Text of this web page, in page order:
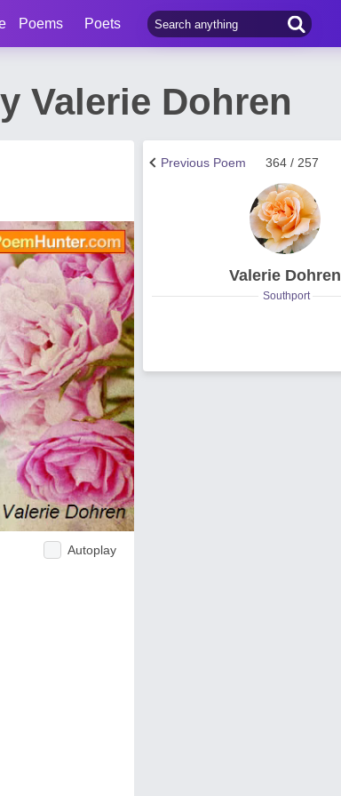
Poems Poets
Valerie Dohren
Autoplay
364 / 257
Previous Poem
Valerie Dohren
Southport